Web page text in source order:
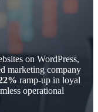
on WordPress,
marketing company
ramp-up in loyal
operational